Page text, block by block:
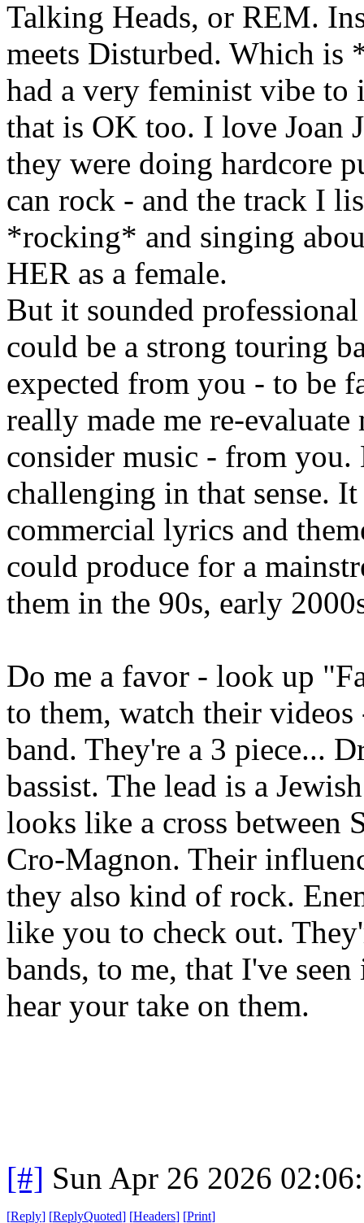
Talking Heads, or REM.
meets Disturbed. Which
had a very feminist vibe to
that is OK too. I love Joan
they were doing hardcore
can rock - and the track I
*rocking* and singing
HER as a female.
But it sounded
could be a strong touring
expected from you - to be
really made me re-
consider music - from
challenging in that sense.
commercial lyrics and
could produce for a
them in the 90s, early
Do me a favor - look up
to them, watch their videos
band. They're a 3 piece...
bassist. The lead is a
looks like a cross between
Cro-Magnon. Their
they also kind of rock.
like you to check out.
bands, to me, that I've
hear your take on them.
[#] Sun Apr 26 2026
[Reply] [ReplyQuoted] [Headers] [Print]